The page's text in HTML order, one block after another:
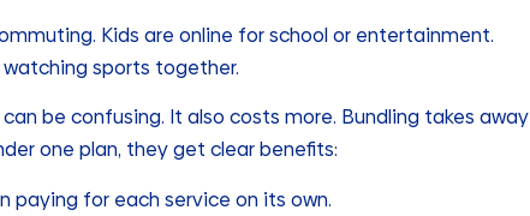
Kids are online for school or entertainment.
sports together.
be confusing. It also costs more. Bundling takes away
one plan, they get clear benefits:
paying for each service on its own.